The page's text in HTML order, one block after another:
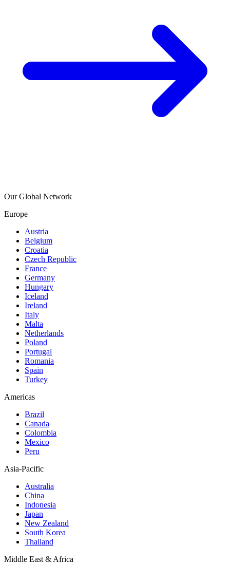
Our Global Network
Europe
Austria
Belgium
Croatia
Czech Republic
France
Germany
Hungary
Iceland
Ireland
Italy
Malta
Netherlands
Poland
Portugal
Romania
Spain
Turkey
Americas
Brazil
Canada
Colombia
Mexico
Peru
Asia-Pacific
Australia
China
Indonesia
Japan
New Zealand
South Korea
Thailand
Middle East & Africa